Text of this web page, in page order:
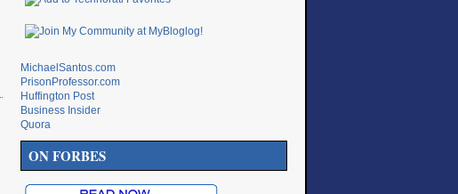
MichaelSantos.com
PrisonProfessor.com
Huffington Post
Business Insider
Quora
ON FORBES